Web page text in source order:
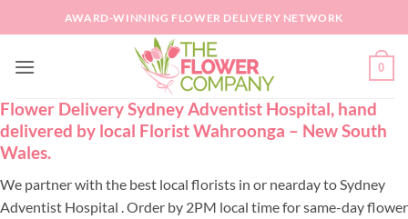
to
AWARD-WINNING FLOWER DELIVERY NETWORK
0
Flower Delivery Sydney Adventist Hospital, hand
delivered by local Florist Wahroonga – New South
Wales.
We partner with the best local florists in or nearday to Sydney
Adventist Hospital . Order by 2PM local time for same-day flower